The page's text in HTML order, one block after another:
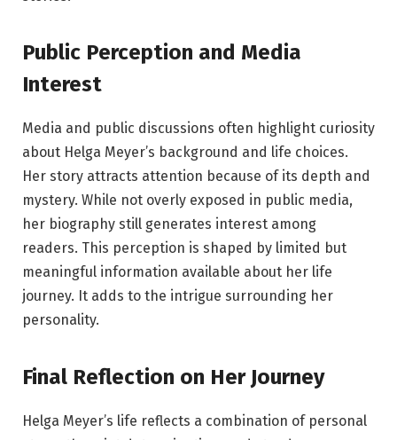
Public Perception and Media
Interest
Media and public discussions often highlight curiosity
about Helga Meyer’s background and life choices.
Her story attracts attention because of its depth and
mystery. While not overly exposed in public media,
her biography still generates interest among
readers. This perception is shaped by limited but
meaningful information available about her life
journey. It adds to the intrigue surrounding her
personality.
Final Reflection on Her Journey
Helga Meyer’s life reflects a combination of personal